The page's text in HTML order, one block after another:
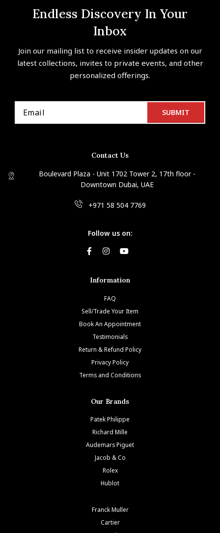
Endless Discovery In Your
Inbox
Join our mailing list to receive insider updates on our
latest collections, invites to private events, and other
personalized offerings.
Contact Us
Boulevard Plaza - Unit 1702 Tower 2, 17th floor -
Downtown Dubai, UAE
+971 58 504 7769
Follow us on:
Information
FAQ
Sell/Trade Your Item
Book An Appointment
Testimonials
Return & Refund Policy
Privacy Policy
Terms and Conditions
Our Brands
Patek Philippe
Richard Mille
Audemars Piguet
Jacob & Co
Rolex
Hublot
Franck Muller
Cartier